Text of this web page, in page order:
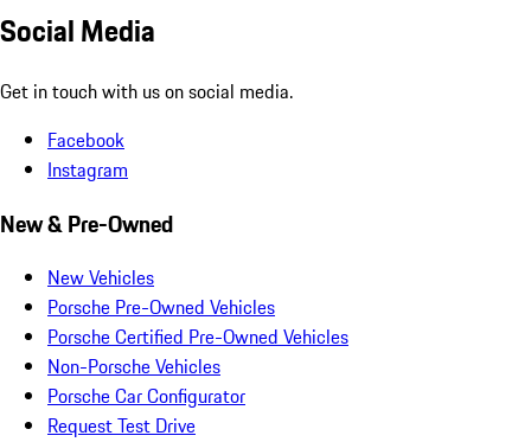
Social Media
Get in touch with us on social media.
Facebook
Instagram
New & Pre-Owned
New Vehicles
Porsche Pre-Owned Vehicles
Porsche Certified Pre-Owned Vehicles
Non-Porsche Vehicles
Porsche Car Configurator
Request Test Drive